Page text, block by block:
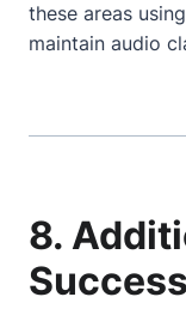
these areas
maintain audio
8.